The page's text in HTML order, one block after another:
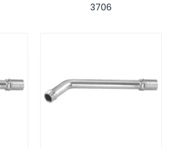
3706